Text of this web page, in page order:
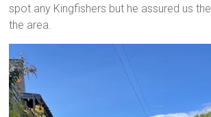
spot any Kingfishers but he assured us
the area.